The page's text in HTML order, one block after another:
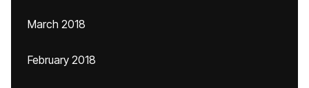
March 2018
February 2018